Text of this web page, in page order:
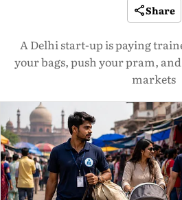
Share
A Delhi start-up is paying
your bags, push your pram,
markets